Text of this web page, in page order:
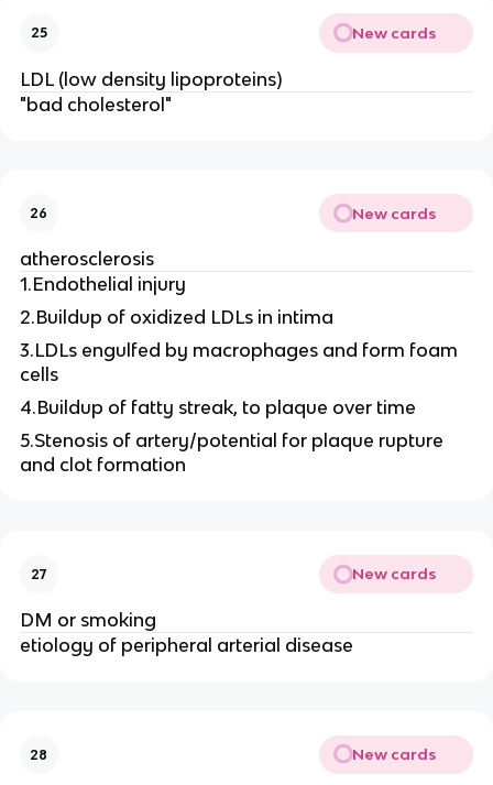
25 New cards
LDL (low density lipoproteins)
"bad cholesterol"
26 New cards
atherosclerosis
1.Endothelial injury
2.Buildup of oxidized LDLs in intima
3.LDLs engulfed by macrophages and form foam
cells
4.Buildup of fatty streak, to plaque over time
5.Stenosis of artery/potential for plaque rupture
and clot formation
27 New cards
DM or smoking
etiology of peripheral arterial disease
28 New cards